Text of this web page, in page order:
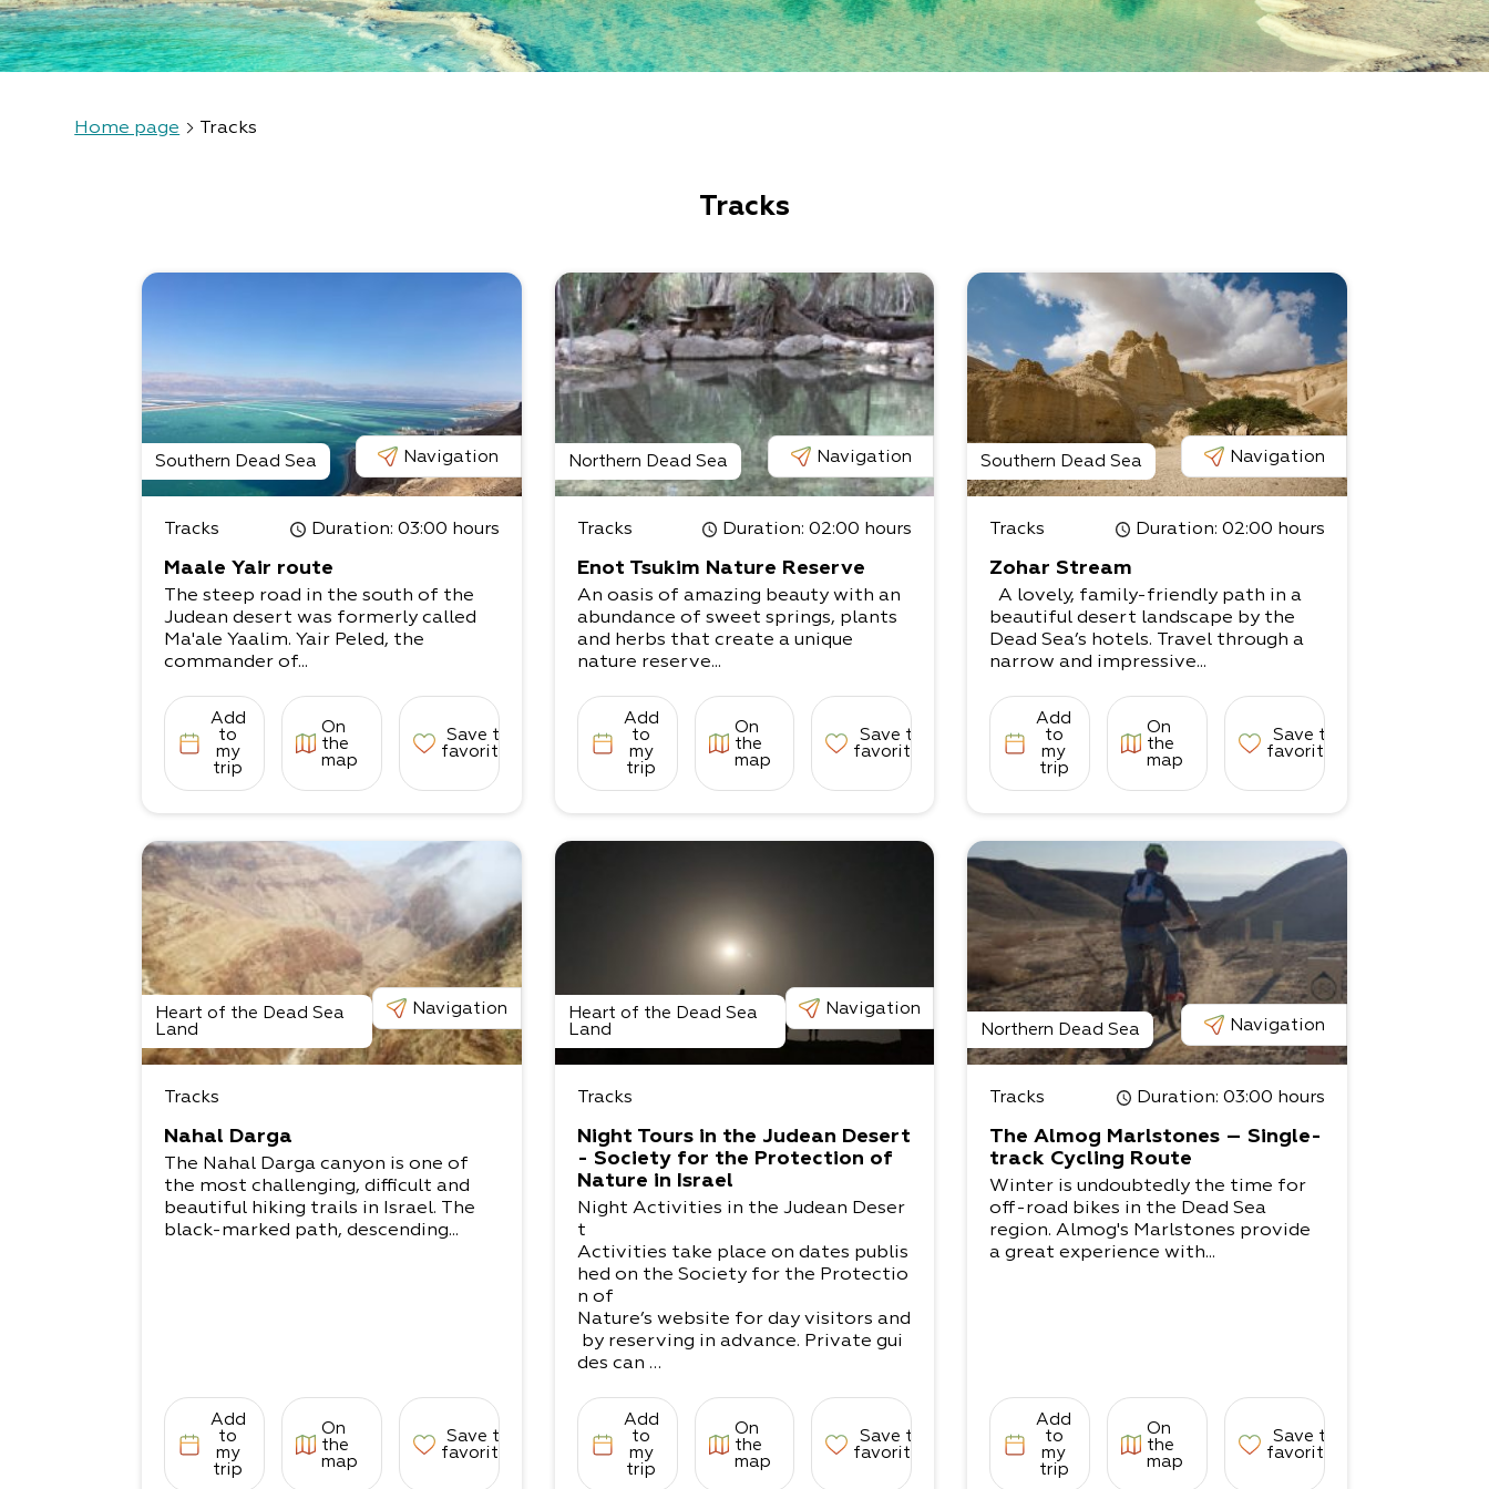
Home page Tracks
Tracks
Southern Dead Sea Navigation
Tracks Duration: 03:00 hours
Maale Yair route
The steep road in the south of the
Judean desert was formerly called
Ma'ale Yaalim. Yair Peled, the
commander of...
Add
to
my
trip
On
the
map
Save to
favorites
Northern Dead Sea Navigation
Tracks Duration: 02:00 hours
Enot Tsukim Nature Reserve
An oasis of amazing beauty with an
abundance of sweet springs, plants
and herbs that create a unique
nature reserve...
Add
to
my
trip
On
the
map
Save to
favorites
Southern Dead Sea Navigation
Tracks Duration: 02:00 hours
Zohar Stream
A lovely, family-friendly path in a
beautiful desert landscape by the
Dead Sea’s hotels. Travel through a
narrow and impressive...
Add
to
my
trip
On
the
map
Save to
favorites
Heart of the Dead Sea
Land
Navigation
Tracks
Nahal Darga
The Nahal Darga canyon is one of
the most challenging, difficult and
beautiful hiking trails in Israel. The
black-marked path, descending...
Add
to
my
trip
On
the
map
Save to
favorites
Heart of the Dead Sea
Land
Navigation
Tracks
Night Tours in the Judean Desert
- Society for the Protection of
Nature in Israel
Night Activities in the Judean Deser
t
Activities take place on dates publis
hed on the Society for the Protectio
n of
Nature’s website for day visitors and
by reserving in advance. Private gui
des can
viduals.
Masada and Marl Rock - With the he
lp of the lantern and moonlight, this
excursion
Add
to
my
trip
On
the
map
Save to
favorites
Northern Dead Sea Navigation
Tracks Duration: 03:00 hours
The Almog Marlstones – Single-
track Cycling Route
Winter is undoubtedly the time for
off-road bikes in the Dead Sea
region. Almog's Marlstones provide
a great experience with...
Add
to
my
trip
On
the
map
Save to
favorites